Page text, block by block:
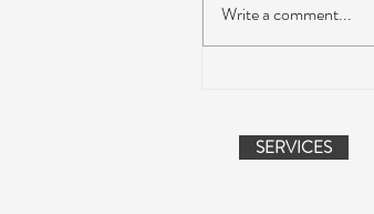
Write a comment...
SERVICES